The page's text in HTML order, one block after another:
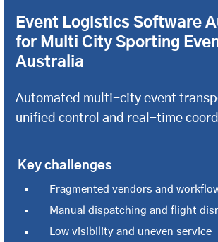
Event Logistics Software
for Multi City Sporting
Australia
Automated multi-city event
unified control and real-time
Key challenges
Fragmented vendors and
Manual dispatching and flight
Low visibility and uneven service